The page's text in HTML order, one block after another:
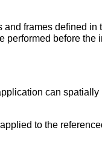
frames defined in
performed before the
can
to the